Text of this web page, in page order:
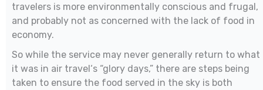
travelers is more environmentally conscious and frugal,
and probably not as concerned with the lack of food in
economy.
So while the service may never generally return to what
it was in air travel‘s “glory days,” there are steps being
taken to ensure the food served in the sky is both